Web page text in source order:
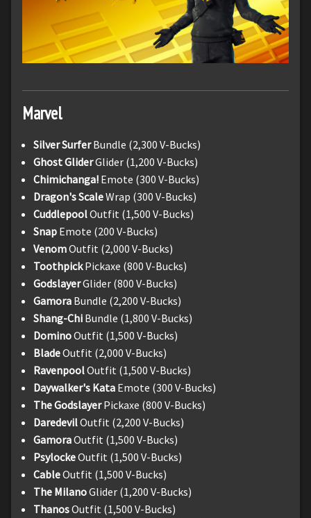
Marvel
Silver SurferBundle (2,300 V-Bucks)
Ghost GliderGlider (1,200 V-Bucks)
Chimichanga! Emote (300 V-Bucks)
Dragon's ScaleWrap (300 V-Bucks)
CuddlepoolOutfit (1,500 V-Bucks)
Snap Emote (200 V-Bucks)
VenomOutfit (2,000 V-Bucks)
ToothpickPickaxe (800 V-Bucks)
GodslayerGlider (800 V-Bucks)
Gamora Bundle (2,200 V-Bucks)
Shang-Chi Bundle (1,800 V-Bucks)
DominoOutfit (1,500 V-Bucks)
BladeOutfit (2,000 V-Bucks)
RavenpoolOutfit (1,500 V-Bucks)
Daywalker's Kata Emote (300 V-Bucks)
The GodslayerPickaxe (800 V-Bucks)
DaredevilOutfit (2,200 V-Bucks)
GamoraOutfit (1,500 V-Bucks)
PsylockeOutfit (1,500 V-Bucks)
CableOutfit (1,500 V-Bucks)
The MilanoGlider (1,200 V-Bucks)
ThanosOutfit (1,500 V-Bucks)